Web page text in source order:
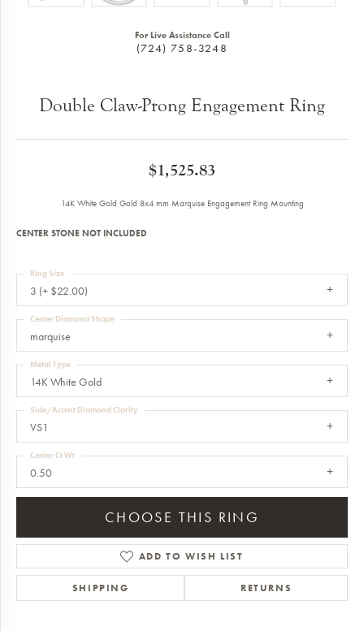
For Live Assistance Call
(724) 758-3248
Double Claw-Prong Engagement Ring
$1,525.83
14K White Gold Gold 8x4 mm Marquise Engagement Ring Mounting
CENTER STONE NOT INCLUDED
3 (+ $22.00)
Ring Size
marquise
Center Diamond Shape
14K White Gold
Metal Type
VS1
Side/Accent Diamond Clarity
0.50
Center Ct Wt
CHOOSE THIS RING
ADD TO WISH LIST
SHIPPING RETURNS